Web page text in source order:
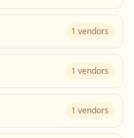
1 vendors
1 vendors
1 vendors